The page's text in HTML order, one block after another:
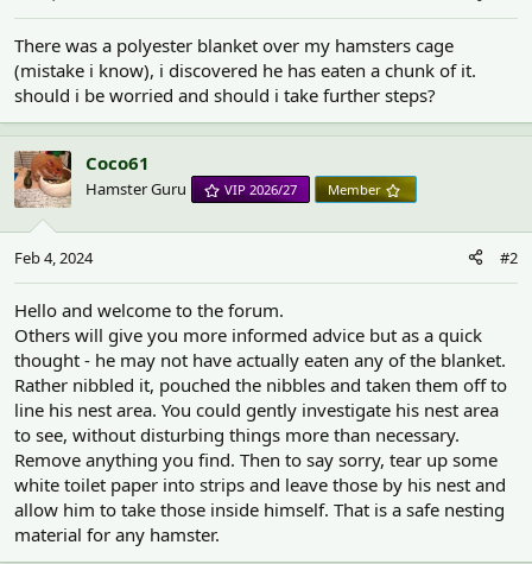
a
r
e
r
e
There was a polyester blanket over my hamsters cage
(mistake i know), i discovered he has eaten a chunk of it.
should i be worried and should i take further steps?
Coco61
Hamster Guru VIP 2026/27 Member
Feb 4, 2024 #2
Hello and welcome to the forum.
Others will give you more informed advice but as a quick
thought - he may not have actually eaten any of the blanket.
Rather nibbled it, pouched the nibbles and taken them off to
line his nest area. You could gently investigate his nest area
to see, without disturbing things more than necessary.
Remove anything you find. Then to say sorry, tear up some
white toilet paper into strips and leave those by his nest and
allow him to take those inside himself. That is a safe nesting
material for any hamster.